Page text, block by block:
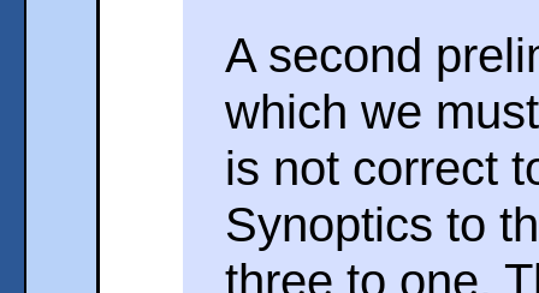
A second
which we
is not correct
Synoptics to
three to one.